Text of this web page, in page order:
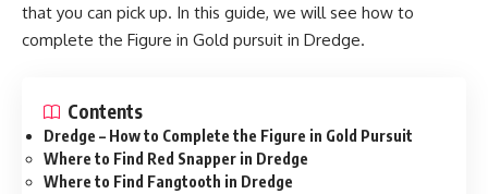
that you can pick up. In this guide, we will see how to
complete the Figure in Gold pursuit in Dredge.
Contents
Dredge – How to Complete the Figure in Gold Pursuit
Where to Find Red Snapper in Dredge
Where to Find Fangtooth in Dredge